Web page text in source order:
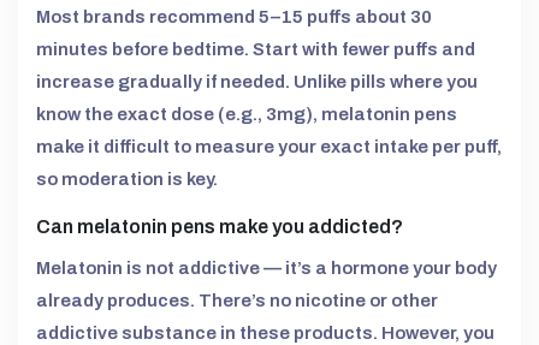
Most brands recommend 5–15 puffs about 30
minutes before bedtime. Start with fewer puffs and
increase gradually if needed. Unlike pills where you
know the exact dose (e.g., 3mg), melatonin pens
make it difficult to measure your exact intake per puff,
so moderation is key.
Can melatonin pens make you addicted?
Melatonin is not addictive — it’s a hormone your body
already produces. There’s no nicotine or other
addictive substance in these products. However, you